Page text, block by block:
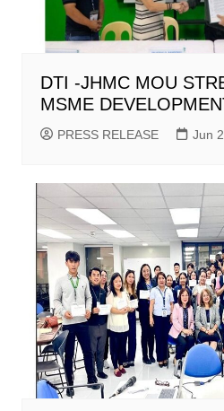
DTI -JHMC MOU
MSME
PRESS RELEASE Jun